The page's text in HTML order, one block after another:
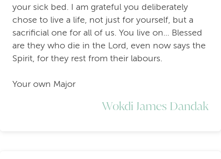
your sick bed. I am grateful you deliberately
chose to live a life, not just for yourself, but a
sacrificial one for all of us. You live on... Blessed
are they who die in the Lord, even now says the
Spirit, for they rest from their labours.
Your own Major
Wokdi James Dandak